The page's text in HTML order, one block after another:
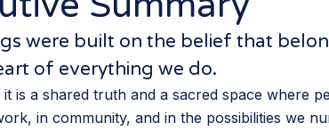
were built on the belief that
of everything we do.
is a shared truth and a sacred space where
in community, and in the possibilities we